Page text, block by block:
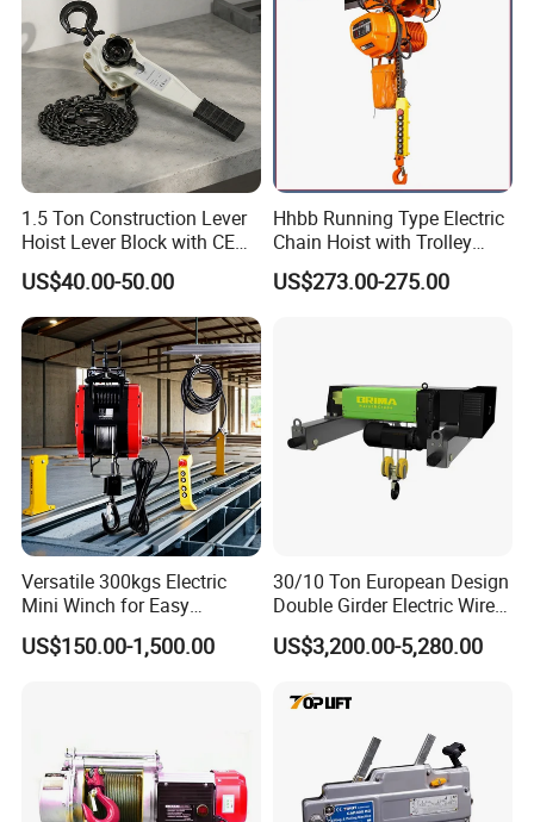
1.5 Ton Construction Lever
Hoist Lever Block with CE
Certification
US$40.00-50.00
Hhbb Running Type Electric
Chain Hoist with Trolley
Variable Speed Factory
Direct Sales
US$273.00-275.00
Versatile 300kgs Electric
Mini Winch for Easy
Handling
US$150.00-1,500.00
30/10 Ton European Design
Double Girder Electric Wire
Rope Crane Cable Hoist
US$3,200.00-5,280.00